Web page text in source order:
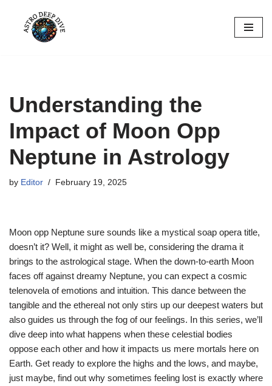
Skip
Understanding the
Impact of Moon Opp
Neptune in Astrology
by Editor February 19, 2025
Moon opp Neptune sure sounds like a mystical soap opera title,
doesn’t it? Well, it might as well be, considering the drama it
brings to the astrological stage. When the down-to-earth Moon
faces off against dreamy Neptune, you can expect a cosmic
telenovela of emotions and intuition. This dance between the
tangible and the ethereal not only stirs up our deepest waters but
also guides us through the fog of our feelings. In this series, we’ll
dive deep into what happens when these celestial bodies
oppose each other and how it impacts us mere mortals here on
Earth. Get ready to explore the highs and the lows, and maybe,
just maybe, find out why sometimes feeling lost is exactly where